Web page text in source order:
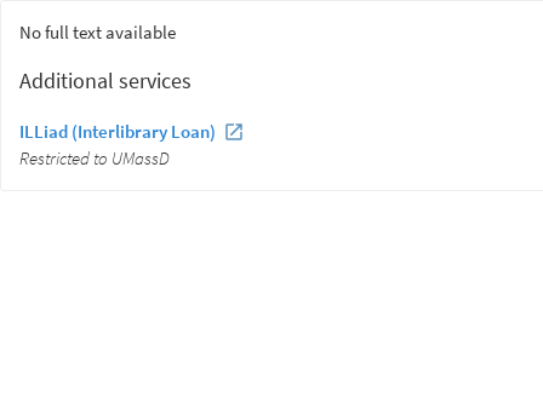
No full text available
Additional services
ILLiad (Interlibrary Loan)
Restricted to UMassD